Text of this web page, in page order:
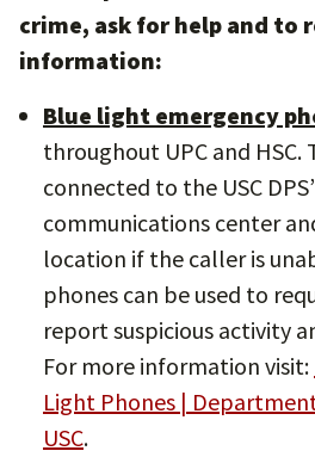
crime, ask for help and to
information:
Blue light emergency
throughout UPC and HSC.
connected to the USC
communications center
location if the caller is
phones can be used to
report suspicious activity
For more information visit:
Light Phones |
USC.